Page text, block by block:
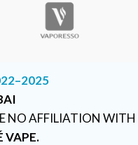
NO AFFILIATION WITH
VAPE.